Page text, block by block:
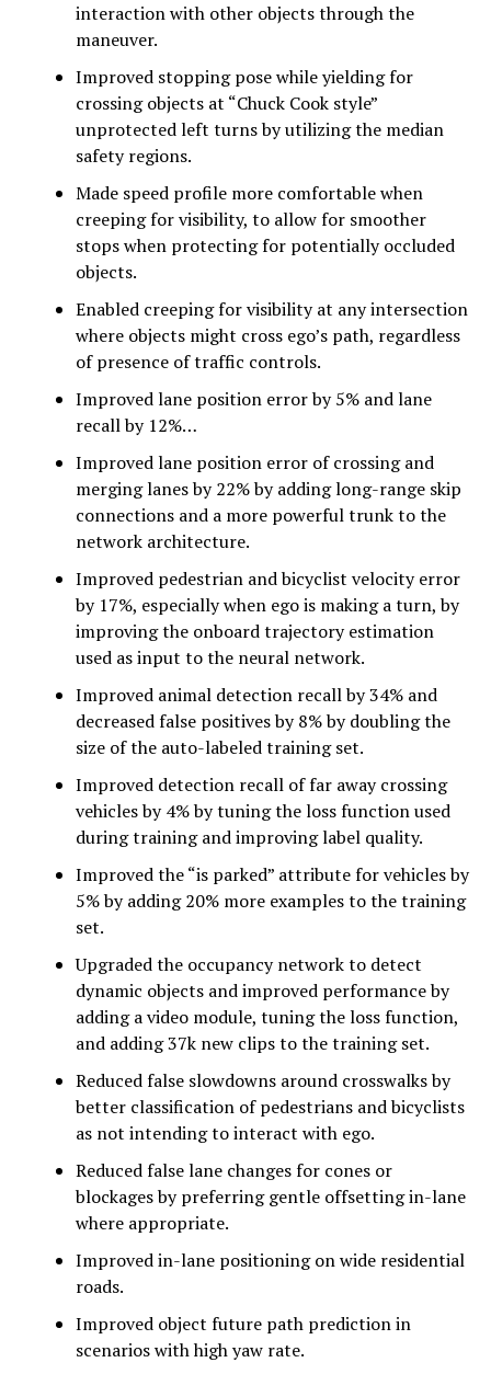
interaction with other objects through the
maneuver.
Improved stopping pose while yielding for
crossing objects at “Chuck Cook style”
unprotected left turns by utilizing the median
safety regions.
Made speed profile more comfortable when
creeping for visibility, to allow for smoother
stops when protecting for potentially occluded
objects.
Enabled creeping for visibility at any intersection
where objects might cross ego’s path, regardless
of presence of traffic controls.
Improved lane position error by 5% and lane
recall by 12%…
Improved lane position error of crossing and
merging lanes by 22% by adding long-range skip
connections and a more powerful trunk to the
network architecture.
Improved pedestrian and bicyclist velocity error
by 17%, especially when ego is making a turn, by
improving the onboard trajectory estimation
used as input to the neural network.
Improved animal detection recall by 34% and
decreased false positives by 8% by doubling the
size of the auto-labeled training set.
Improved detection recall of far away crossing
vehicles by 4% by tuning the loss function used
during training and improving label quality.
Improved the “is parked” attribute for vehicles by
5% by adding 20% more examples to the training
set.
Upgraded the occupancy network to detect
dynamic objects and improved performance by
adding a video module, tuning the loss function,
and adding 37k new clips to the training set.
Reduced false slowdowns around crosswalks by
better classification of pedestrians and bicyclists
as not intending to interact with ego.
Reduced false lane changes for cones or
blockages by preferring gentle offsetting in-lane
where appropriate.
Improved in-lane positioning on wide residential
roads.
Improved object future path prediction in
scenarios with high yaw rate.